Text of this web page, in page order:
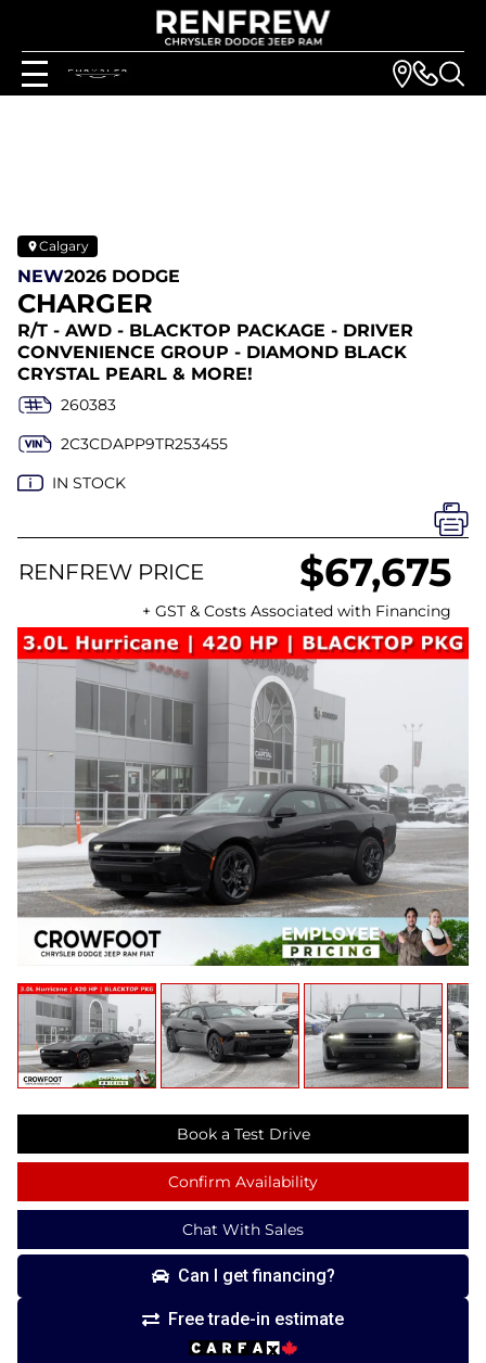
Calgary
NEW2026 DODGE
CHARGER
R/T - AWD - BLACKTOP PACKAGE - DRIVER
CONVENIENCE GROUP - DIAMOND BLACK
CRYSTAL PEARL & MORE!
260383
2C3CDAPP9TR253455
IN STOCK
Book a Test Drive
Confirm Availability
Chat With Sales
Can I get financing?
Free trade-in estimate
RENFREW PRICE $67,675
+ GST & Costs Associated with Financing